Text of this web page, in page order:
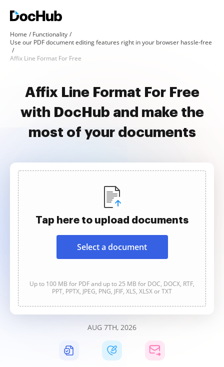
Home
Functionality
Use our PDF document editing features right in your browser hassle-free
Affix Line Format For Free
Affix Line Format For Free
with DocHub and make the
most of your documents
Tap here to upload documents
Select a document
Up to 100 MB for PDF and up to 25 MB for DOC, DOCX, RTF,
PPT, PPTX, JPEG, PNG, JFIF, XLS, XLSX or TXT
AUG 7TH, 2026